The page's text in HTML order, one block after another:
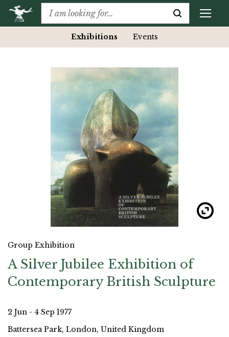
Exhibitions Events
Group Exhibition
A Silver Jubilee Exhibition of
Contemporary British Sculpture
2 Jun - 4 Sep 1977
Battersea Park, London, United Kingdom